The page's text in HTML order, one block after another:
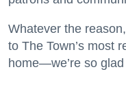
Whatever the
to The Town’s most
home—we’re so